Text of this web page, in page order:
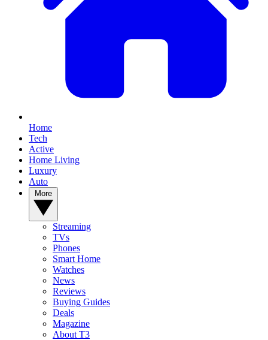
Home
Tech
Active
Home Living
Luxury
Auto
Streaming
TVs
Phones
Smart Home
Watches
News
Reviews
Buying Guides
Deals
Magazine
About T3